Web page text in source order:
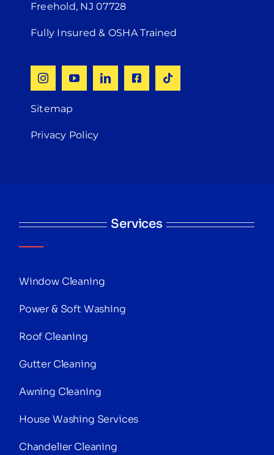
Freehold, NJ 07728
Fully Insured & OSHA Trained
Sitemap
Privacy Policy
Services
Window Cleaning
Power & Soft Washing
Roof Cleaning
Gutter Cleaning
Awning Cleaning
House Washing Services
Chandelier Cleaning